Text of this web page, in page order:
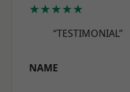
★★★★★
“TESTIMONIAL”
NAME